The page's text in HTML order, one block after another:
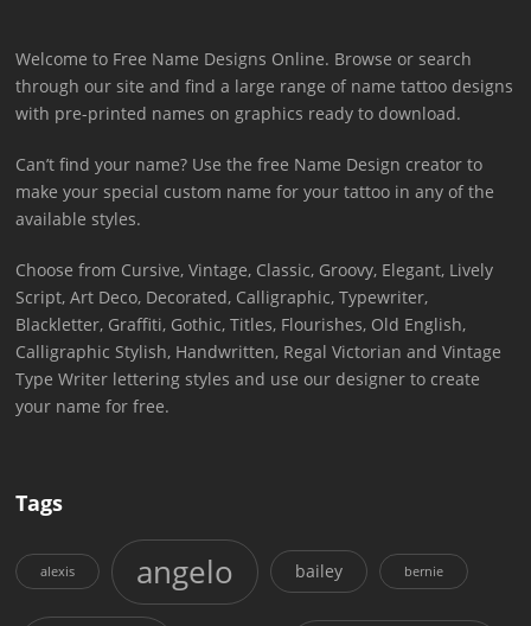
Welcome to Free Name Designs Online. Browse or search
through our site and find a large range of name tattoo designs
with pre-printed names on graphics ready to download.
Can’t find your name? Use the free Name Design creator to
make your special custom name for your tattoo in any of the
available styles.
Choose from Cursive, Vintage, Classic, Groovy, Elegant, Lively
Script, Art Deco, Decorated, Calligraphic, Typewriter,
Blackletter, Graffiti, Gothic, Titles, Flourishes, Old English,
Calligraphic Stylish, Handwritten, Regal Victorian and Vintage
Type Writer lettering styles and use our designer to create
your name for free.
Tags
alexis angelo bailey bernie